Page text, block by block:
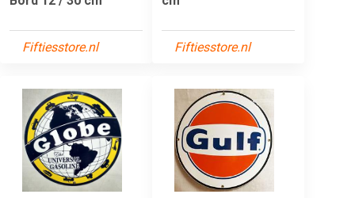
Fiftiesstore.nl Fiftiesstore.nl